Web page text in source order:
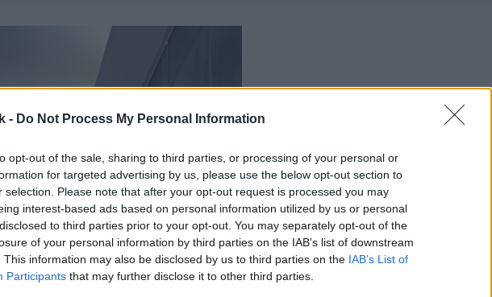
- Do Not Process My Personal Information
opt-out of the sale, sharing to third parties, or processing of your personal or
for targeted advertising by us, please use the below opt-out section to
selection. Please note that after your opt-out request is processed you may
interest-based ads based on personal information utilized by us or personal
to third parties prior to your opt-out. You may separately opt-out of the
of your personal information by third parties on the IAB’s list of downstream
This information may also be disclosed by us to third parties on the IAB’s List of
Participants that may further disclose it to other third parties.
Späť na článok: